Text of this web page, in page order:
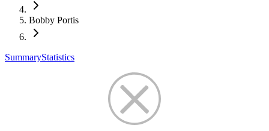
Bobby Portis
SummaryStatistics